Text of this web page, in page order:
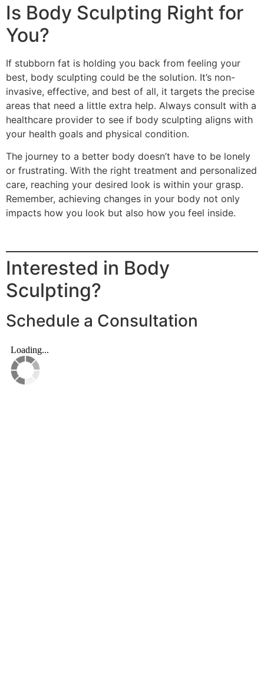
Is Body Sculpting Right for
You?
If stubborn fat is holding you back from feeling your
best, body sculpting could be the solution. It’s non-
invasive, effective, and best of all, it targets the precise
areas that need a little extra help. Always consult with a
healthcare provider to see if body sculpting aligns with
your health goals and physical condition.
The journey to a better body doesn’t have to be lonely
or frustrating. With the right treatment and personalized
care, reaching your desired look is within your grasp.
Remember, achieving changes in your body not only
impacts how you look but also how you feel inside.
Interested in Body
Sculpting?
Schedule a Consultation